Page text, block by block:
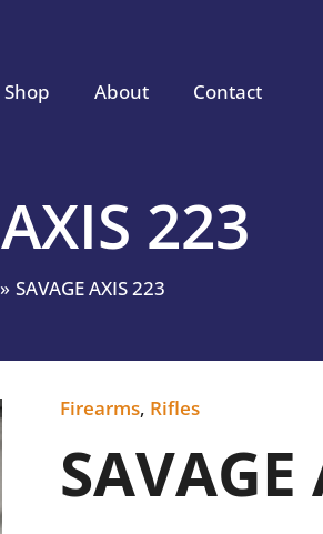
Shop About Contact
223
SAVAGE AXIS 223
Firearms, Rifles
SAVAGE
223
quantity